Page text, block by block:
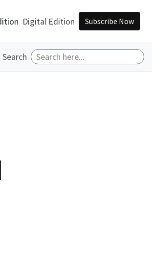
Digital Edition Subscribe Now
Search